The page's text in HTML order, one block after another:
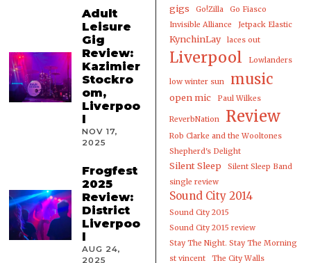
Adult
Leisure
Gig
Review:
Kazimier
Stockro
om,
Liverpoo
l
NOV 17,
2025
Frogfest
2025
Review:
District
Liverpoo
l
AUG 24,
2025
gigs Go!Zilla
Go Fiasco
Invisible Alliance
Jetpack Elastic
KynchinLay laces out
Liverpool Lowlanders
low winter sun music
open mic Paul Wilkes
ReverbNation Review
Rob Clarke and the Wooltones
Shepherd's Delight
Silent Sleep
Silent Sleep Band
single review
Sound City 2014
Sound City 2015
Sound City 2015 review
Stay The Night. Stay The Morning
st vincent
The City Walls